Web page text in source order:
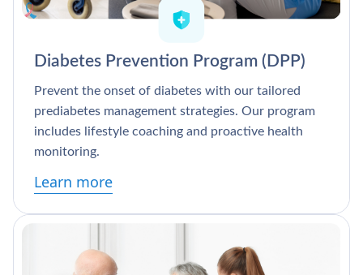
Diabetes Prevention Program (DPP)
Prevent the onset of diabetes with our tailored
prediabetes management strategies. Our program
includes lifestyle coaching and proactive health
monitoring.
Learn more